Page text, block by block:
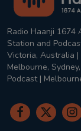
Radio Haanji 1674
Station and
Victoria, Australia |
Melbourne,
Podcast |